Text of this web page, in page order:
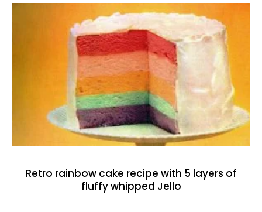
Retro rainbow cake recipe with 5 layers of
fluffy whipped Jello